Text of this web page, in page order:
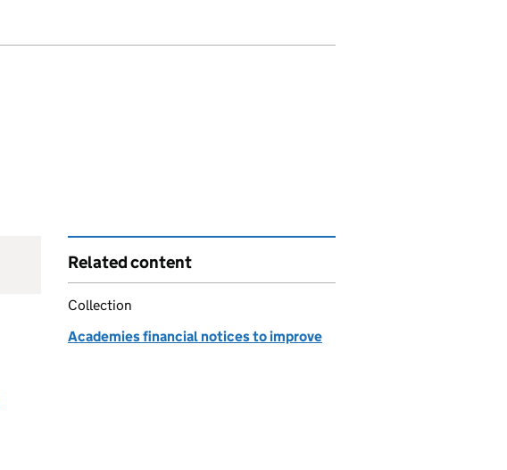
Related content
Collection
Academies financial notices to improve